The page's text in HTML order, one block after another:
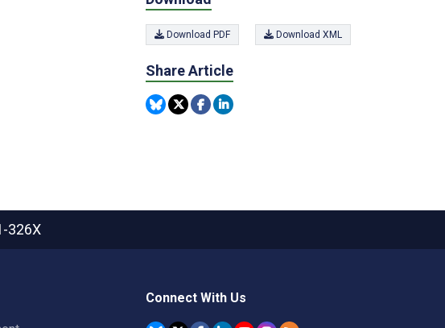
Download PDF Download XML
Share Article
326X
Connect With Us